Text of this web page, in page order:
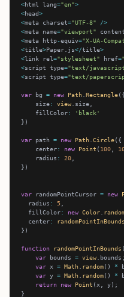
<html lang="en">
<head>
<meta charset="UTF-8"
/>
<meta name="viewport"
<meta http-equiv="X-UA-
<title>Paper.js</title>
<link rel="stylesheet" href=
<script type="text/
<script type="text/
var bg = new Path .Rectangle
    size
: view
    fillColor
:
'black'
var path = new Path .Circle
    center
: new Point ( 100
    radius
: 20
var randomPointCursor = new
  radius
: 5
  fillColor
: new Color
  center
: randomPointInBounds
function randomPointInBounds
var bounds = view
var x = Math random() *
var y = Math random() *
return new Point